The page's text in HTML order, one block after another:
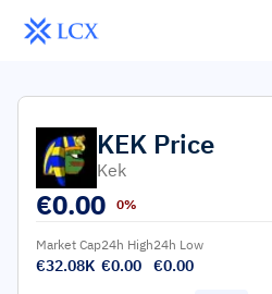
KEK Price
Kek
€0.00 0%
Market Cap
€32.08K
24h High
€0.00
24h Low
€0.00